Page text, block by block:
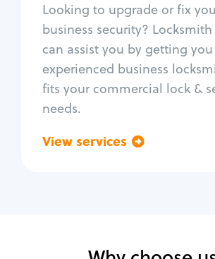
Looking to upgrade or fix
business security?
can assist you by getting
experienced business
fits your commercial lock &
needs.
View services
Safe